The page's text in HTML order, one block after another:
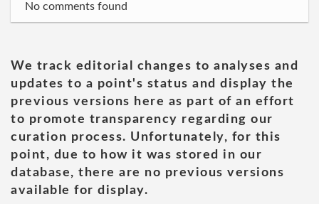
No comments found
We track editorial changes to analyses and
updates to a point's status and display the
previous versions here as part of an effort
to promote transparency regarding our
curation process. Unfortunately, for this
point, due to how it was stored in our
database, there are no previous versions
available for display.